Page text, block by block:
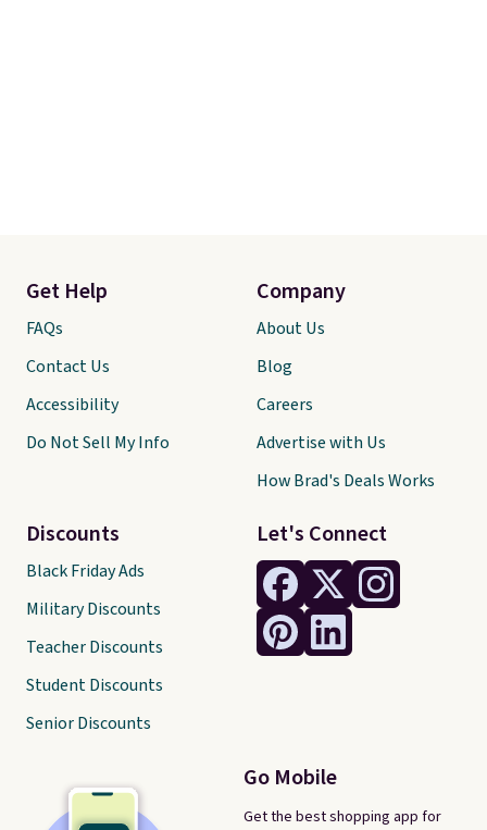
Let's Connect
Go Mobile
Get the best shopping app for
Get Help
FAQs
Contact Us
Accessibility
Do Not Sell My Info
Discounts
Black Friday Ads
Military Discounts
Teacher Discounts
Student Discounts
Senior Discounts
Company
About Us
Blog
Careers
Advertise with Us
How Brad's Deals Works